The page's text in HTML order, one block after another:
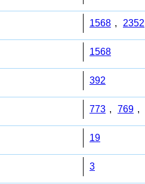
1568 , 2352
1568
392
773 , 769 ,
19
3